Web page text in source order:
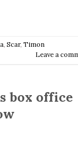
, Scar, Timon
Leave a
box office